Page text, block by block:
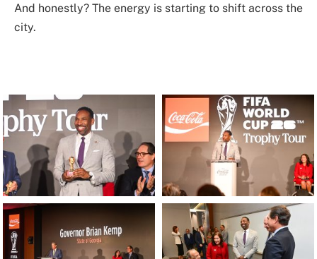
And honestly? The energy is starting to shift across the
city.